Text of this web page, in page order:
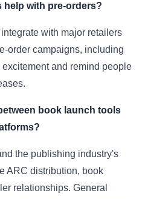
help with pre-orders?
with major retailers
order campaigns, including
and remind people
book launch tools
the publishing industry's
ARC distribution, book
relationships. General